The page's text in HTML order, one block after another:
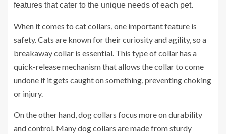
features that cater to the unique needs of each pet.
When it comes to cat collars, one important feature is
safety. Cats are known for their curiosity and agility, so a
breakaway collar is essential. This type of collar has a
quick-release mechanism that allows the collar to come
undone if it gets caught on something, preventing choking
or injury.
On the other hand, dog collars focus more on durability
and control. Many dog collars are made from sturdy